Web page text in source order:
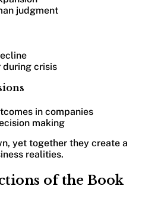
judgment
during crisis
in companies
making
yet together they create a
realities.
of the Book